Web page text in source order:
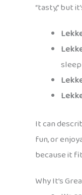
“tasty,” but
sleep
It can
fun, or
because it
Why It’s